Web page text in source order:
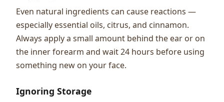
Even natural ingredients can cause reactions —
especially essential oils, citrus, and cinnamon.
Always apply a small amount behind the ear or on
the inner forearm and wait 24 hours before using
something new on your face.
Ignoring Storage